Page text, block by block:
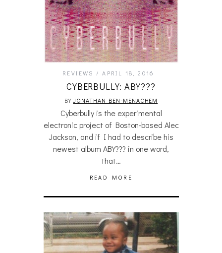
REVIEWS APRIL 18, 2016
CYBERBULLY: ABY???
BYJONATHAN BEN-MENACHEM
Cyberbully is the experimental
electronic project of Boston-based Alec
Jackson, and if I had to describe his
newest album ABY??? in one word,
that…
READ MORE